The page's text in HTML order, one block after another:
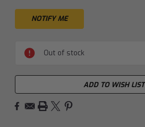
Out of stock
ADD TO WISH LIST